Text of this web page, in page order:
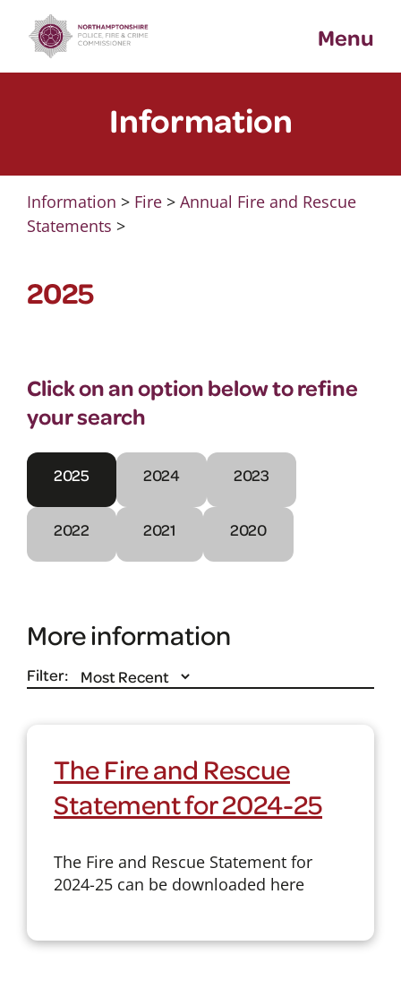
content
Menu
Information
Information > Fire> Annual Fire and Rescue
Statements >
2025
Click on an option below to refine
your search
2025 2024 2023
2022 2021 2020
More information
Filter:
The Fire and Rescue
Statement for 2024-25
The Fire and Rescue Statement for
2024-25 can be downloaded here